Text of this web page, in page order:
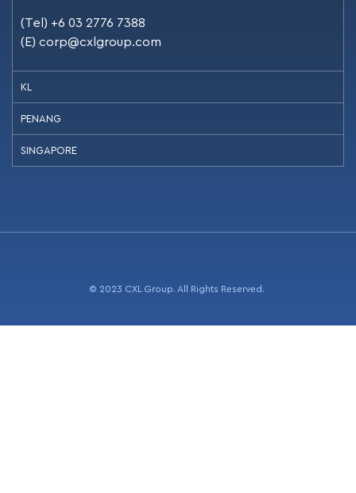
(Tel) +6 03 2776 7388
(E) corp@cxlgroup.com
KL
PENANG
SINGAPORE
© 2023 CXL Group. All Rights Reserved.